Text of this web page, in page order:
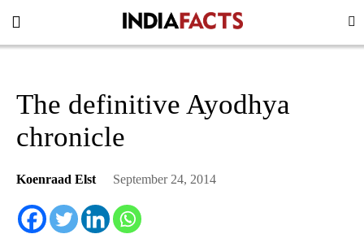
The definitive Ayodhya
chronicle
Koenraad Elst September 24, 2014